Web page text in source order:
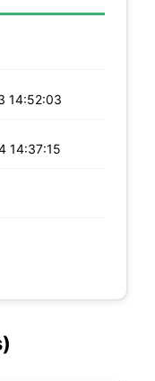
14:52:03
14:37:15